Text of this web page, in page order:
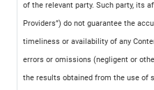
of the relevant party. Such party, its
Providers”) do not guarantee the
timeliness or availability of any
errors or omissions (negligent or
the results obtained from the use of